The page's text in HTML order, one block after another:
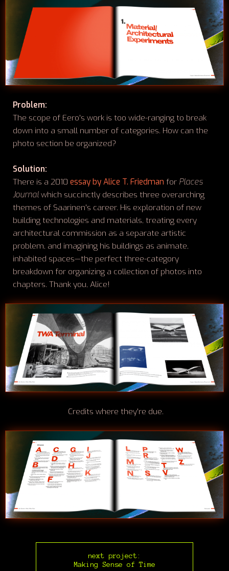
Problem:
The scope of Eero's work is too wide-ranging to break
down into a small number of categories. How can the
photo section be organized?
Solution:
There is a 2010 essay by Alice T. Friedman for Places
Journalwhich succinctly describes three overarching
themes of Saarinen's career. His exploration of new
building technologies and materials, treating every
architectural commission as a separate artistic
problem, and imagining his buildings as animate,
inhabited spaces—the perfect three-category
breakdown for organizing a collection of photos into
chapters. Thank you, Alice!
Credits where they're due.
next project:
Making Sense of Time